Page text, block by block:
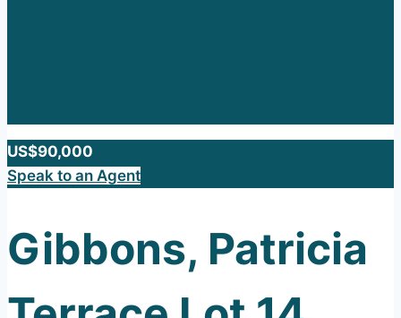
US$90,000
Speak to an Agent
Gibbons, Patricia